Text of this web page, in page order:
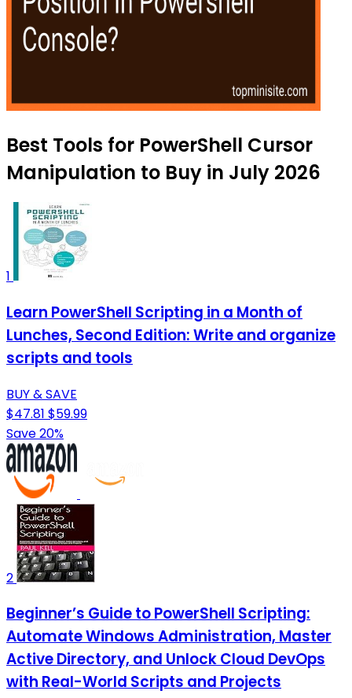
Best Tools for PowerShell Cursor
Manipulation to Buy in July 2026
1
Learn PowerShell Scripting in a Month of
Lunches, Second Edition: Write and organize
scripts and tools
BUY & SAVE
$47.81 $59.99
Save 20%
2
Beginner’s Guide to PowerShell Scripting:
Automate Windows Administration, Master
Active Directory, and Unlock Cloud DevOps
with Real-World Scripts and Projects